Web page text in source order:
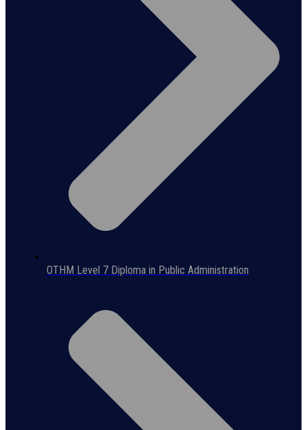
OTHM Level 7 Diploma in Public Administration